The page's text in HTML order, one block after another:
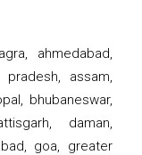
ahmedabad,
pradesh, assam,
bhubaneswar,
daman,
goa, greater